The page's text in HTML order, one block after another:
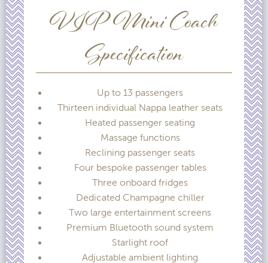
VIP Mini Coach
Specification
Up to 13 passengers
Thirteen individual Nappa leather seats
Heated passenger seating
Massage functions
Reclining passenger seats
Four bespoke passenger tables
Three onboard fridges
Dedicated Champagne chiller
Two large entertainment screens
Premium Bluetooth sound system
Starlight roof
Adjustable ambient lighting